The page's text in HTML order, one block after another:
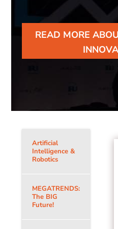
READ MORE
Artificial
Intelligence &
Robotics
MEGATRENDS:
The BIG
Future!